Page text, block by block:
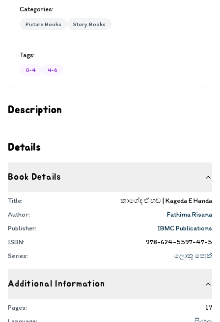
Description
Details
Book Details
Title:
කාගේද ඒ හඬ | Kageda E Handa
Author:
Fathima Risana
Publisher:
IBMC Publications
ISBN:
978-624-5597-47-5
Series:
ලොකු පොත්
Additional Information
Pages:
17
Categories:
Picture Books Story Books
Tags:
0-4 4-6